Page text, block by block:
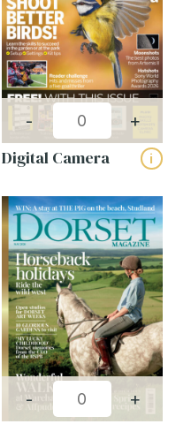
- +
Digital Camera i
- +